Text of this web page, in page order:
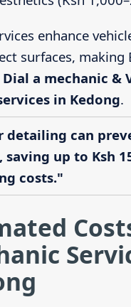
enhance
surfaces, making
Dial a mechanic &
in Kedong.
detailing can
saving up to Ksh
costs."